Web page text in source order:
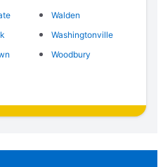
Walden
Washingtonville
Woodbury